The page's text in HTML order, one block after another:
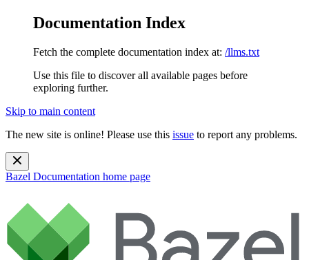
Documentation Index
Fetch the complete documentation index at: /llms.txt
Use this file to discover all available pages before
exploring further.
Skip to main content
The new site is online! Please use this issue to report any problems.
Bazel Documentation home page